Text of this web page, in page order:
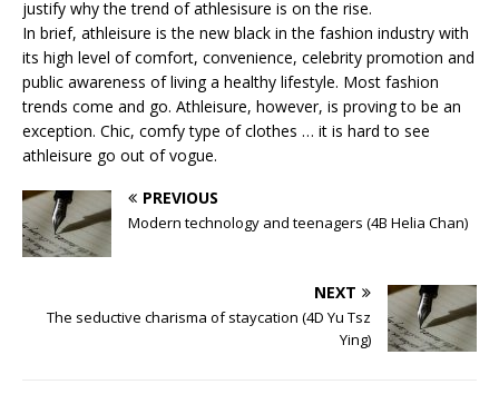
justify why the trend of athlesisure is on the rise.
In brief, athleisure is the new black in the fashion industry with
its high level of comfort, convenience, celebrity promotion and
public awareness of living a healthy lifestyle. Most fashion
trends come and go. Athleisure, however, is proving to be an
exception. Chic, comfy type of clothes … it is hard to see
athleisure go out of vogue.
PREVIOUS
Modern technology and teenagers (4B Helia Chan)
NEXT
The seductive charisma of staycation (4D Yu Tsz
Ying)